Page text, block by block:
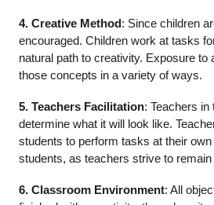
4. Creative Method: Since children
encouraged. Children work at tasks
natural path to creativity. Exposure
those concepts in a variety of ways.
5. Teachers Facilitation: Teachers in
determine what it will look like.
students to perform tasks at their
students, as teachers strive to
6. Classroom Environment: All